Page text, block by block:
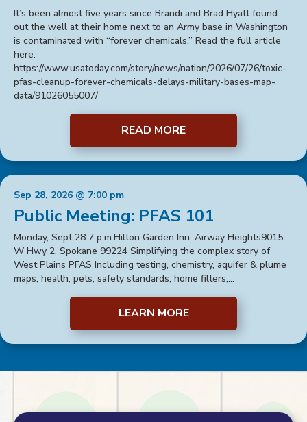
It’s been almost five years since Brandi and Brad Hyatt found
out the well at their home next to an Army base in Washington
is contaminated with “forever chemicals.” Read the full article
here:
https://www.usatoday.com/story/news/nation/2026/07/26/toxic-
pfas-cleanup-forever-chemicals-delays-military-bases-map-
data/91026055007/
READ MORE
Sep 28, 2026 @ 7:00 pm
Public Meeting: PFAS 101
Monday, Sept 28 7 p.m.Hilton Garden Inn, Airway Heights9015
W Hwy 2, Spokane 99224 Simplifying the complex story of
West Plains PFAS Including testing, chemistry, aquifer & plume
maps, health, pets, safety standards, home filters,…
LEARN MORE